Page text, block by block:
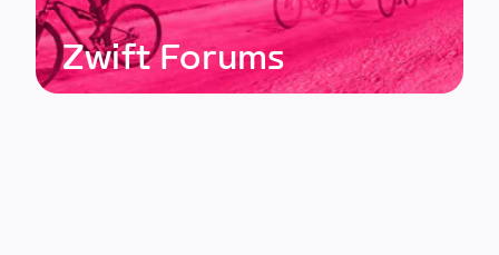
Zwift Forums